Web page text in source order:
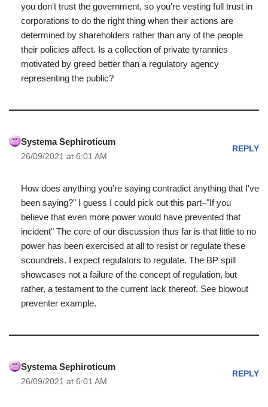
you don't trust the government, so you're vesting full trust in
corporations to do the right thing when their actions are
determined by shareholders rather than any of the people
their policies affect. Is a collection of private tyrannies
motivated by greed better than a regulatory agency
representing the public?
Systema Sephiroticum
26/09/2021 at 6:01 AM
REPLY
How does anything you're saying contradict anything that I've
been saying?" I guess I could pick out this part–"If you
believe that even more power would have prevented that
incident" The core of our discussion thus far is that little to no
power has been exercised at all to resist or regulate these
scoundrels. I expect regulators to regulate. The BP spill
showcases not a failure of the concept of regulation, but
rather, a testament to the current lack thereof. See blowout
preventer example.
Systema Sephiroticum
26/09/2021 at 6:01 AM
REPLY